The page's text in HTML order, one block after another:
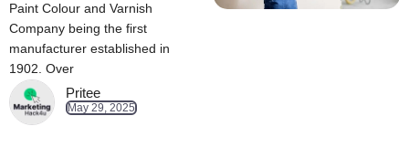
Paint Colour and Varnish
Company being the first
manufacturer established in
1902. Over
Pritee
May 29, 2025